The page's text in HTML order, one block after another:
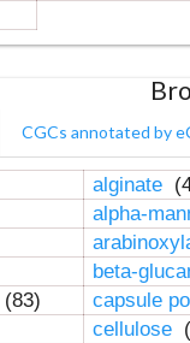
CGCs annotated by
alginate
alpha-
beta-
(83)
capsule
cellulose